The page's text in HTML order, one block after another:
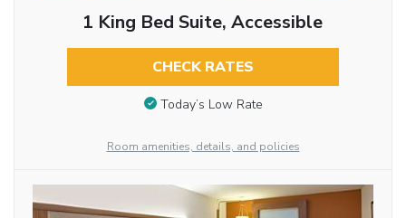
1 King Bed Suite, Accessible
CHECK RATES
Today’s Low Rate
Room amenities, details, and policies